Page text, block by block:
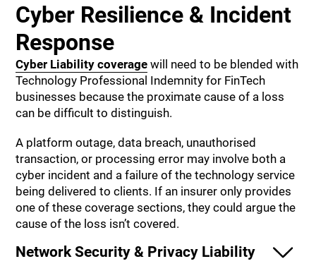
Cyber Resilience & Incident
Response
Cyber Liability coverage will need to be blended with
Technology Professional Indemnity for FinTech
businesses because the proximate cause of a loss
can be difficult to distinguish.
A platform outage, data breach, unauthorised
transaction, or processing error may involve both a
cyber incident and a failure of the technology service
being delivered to clients. If an insurer only provides
one of these coverage sections, they could argue the
cause of the loss isn’t covered.
Network Security & Privacy Liability